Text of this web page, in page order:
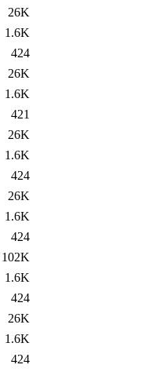
26K
1.6K
424
26K
1.6K
421
26K
1.6K
424
26K
1.6K
424
102K
1.6K
424
26K
1.6K
424